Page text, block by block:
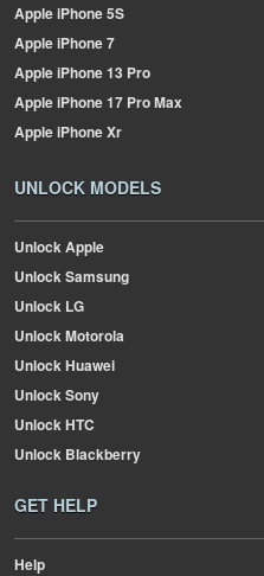
AppleiPhone 5S
AppleiPhone 7
AppleiPhone 13 Pro
AppleiPhone 17 Pro Max
AppleiPhone Xr
UNLOCK MODELS
Unlock Apple
Unlock Samsung
Unlock LG
Unlock Motorola
Unlock Huawei
Unlock Sony
Unlock HTC
Unlock Blackberry
GET HELP
Help